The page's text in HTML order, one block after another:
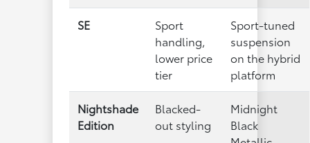
SE
Sport
handling,
lower price
tier
Sport-tuned
suspension
on the hybrid
platform
Nightshade
Edition
Blacked-
out styling
Midnight
Black